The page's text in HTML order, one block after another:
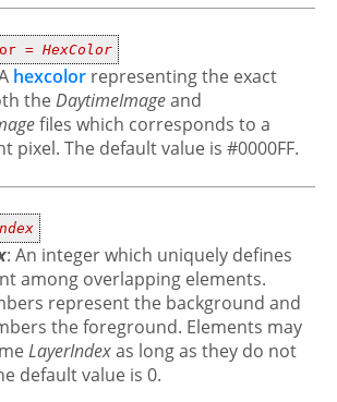
= HexColor
hexcolor representing the exact
theDaytimeImageand
files which corresponds to a
pixel. The default value is #0000FF.
: An integer which uniquely defines
among overlapping elements.
represent the background and
the foreground. Elements may
LayerIndexas long as they do not
default value is 0.